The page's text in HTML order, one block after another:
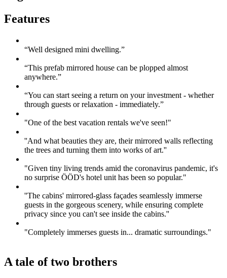
Features
“Well designed mini dwelling.”
“This prefab mirrored house can be plopped almost
anywhere.”
“You can start seeing a return on your investment - whether
through guests or relaxation - immediately.”
"One of the best vacation rentals we've seen!"
''And what beauties they are, their mirrored walls reflecting
the trees and turning them into works of art.''
"Given tiny living trends amid the coronavirus pandemic, it's
no surprise ÖÖD's hotel unit has been so popular."
''The cabins' mirrored-glass façades seamlessly immerse
guests in the gorgeous scenery, while ensuring complete
privacy since you can't see inside the cabins.''
"Completely immerses guests in... dramatic surroundings."
A tale of two brothers